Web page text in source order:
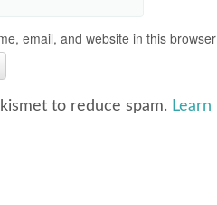
email, and website in this
to reduce spam.